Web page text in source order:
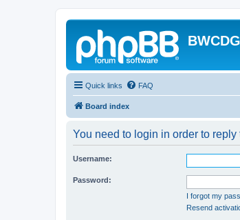
Quick links FAQ
Board index
You need to login in order to
Username:
Password:
I forgot my
Resend